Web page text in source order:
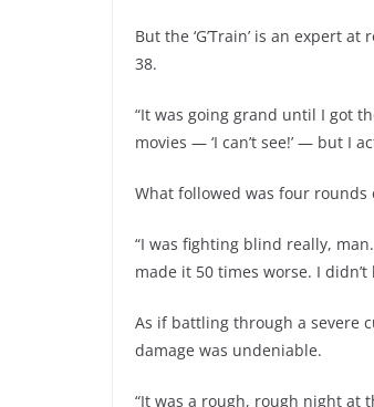
But the ‘G’Train’ is an expert
38.
“It was going grand until I got
movies — ‘I can’t see!’ — but I
What followed was four rounds
“I was fighting blind really,
made it 50 times worse. I
As if battling through a severe
damage was undeniable.
“It was a rough, rough night at